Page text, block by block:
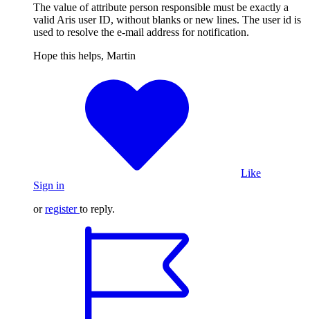
The value of attribute person responsible must be exactly a
valid Aris user ID, without blanks or new lines. The user id is
used to resolve the e-mail address for notification.
Hope this helps, Martin
Like
Sign in
orregister to reply.